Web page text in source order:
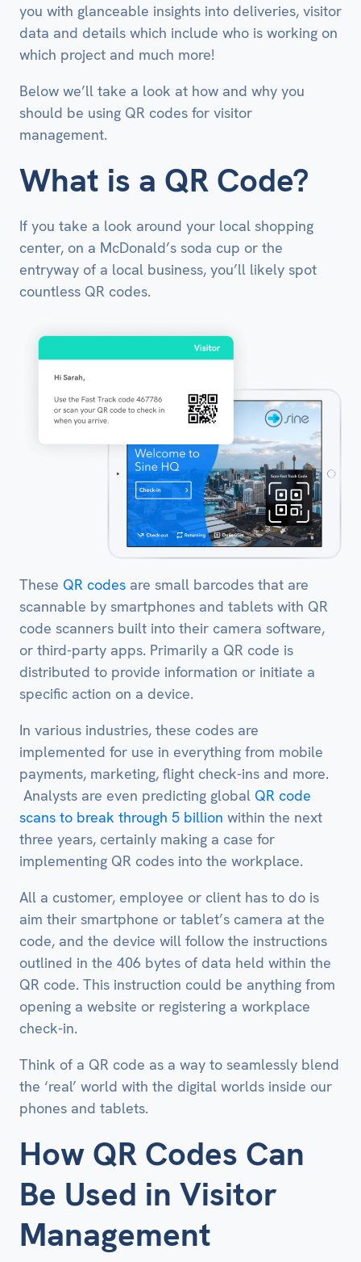
you with glanceable insights into deliveries, visitor
data and details which include who is working on
which project and much more!
Below we’ll take a look at how and why you
should be using QR codes for visitor
management.
What is a QR Code?
If you take a look around your local shopping
center, on a McDonald’s soda cup or the
entryway of a local business, you’ll likely spot
countless QR codes.
These QR codes are small barcodes that are
scannable by smartphones and tablets with QR
code scanners built into their camera software,
or third-party apps. Primarily a QR code is
distributed to provide information or initiate a
specific action on a device.
In various industries, these codes are
implemented for use in everything from mobile
payments, marketing, flight check-ins and more.
Analysts are even predicting global QR code
scans to break through 5 billion within the next
three years, certainly making a case for
implementing QR codes into the workplace.
All a customer, employee or client has to do is
aim their smartphone or tablet’s camera at the
code, and the device will follow the instructions
outlined in the 406 bytes of data held within the
QR code. This instruction could be anything from
opening a website or registering a workplace
check-in.
Think of a QR code as a way to seamlessly blend
the ‘real’ world with the digital worlds inside our
phones and tablets.
How QR Codes Can
Be Used in Visitor
Management